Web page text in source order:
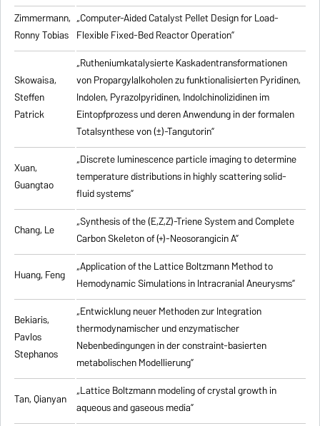
Zimmermann,
Ronny Tobias
„Computer-Aided Catalyst Pellet Design for Load-
Flexible Fixed-Bed Reactor Operation”
Skowaisa,
Steffen
Patrick
„Rutheniumkatalysierte Kaskadentransformationen
von Propargylalkoholen zufunktionalisierten Pyridinen,
Indolen, Pyrazolpyridinen, Indolchinolizidinen im
Eintopfprozess und deren Anwendung in der formalen
Totalsynthese von (±)-Tangutorin”
Xuan,
Guangtao
„Discrete luminescence particle imaging to determine
temperature distributions in highly scattering solid-
fluid systems”
Chang, Le
„Synthesis of the (E,Z,Z)-Triene System and Complete
Carbon Skeleton of (+)-Neosorangicin A”
Huang, Feng
„Application of the Lattice Boltzmann Method to
Hemodynamic Simulations in Intracranial Aneurysms”
Bekiaris,
Pavlos
Stephanos
„Entwicklung neuer Methoden zur Integration
thermodynamischer und enzymatischer
Nebenbedingungen in der constraint-basierten
metabolischen Modellierung”
Tan, Qianyan „Lattice Boltzmann modeling of crystal growth in
aqueous and gaseous media”